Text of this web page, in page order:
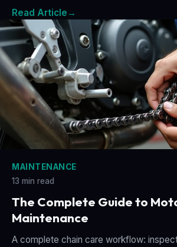
Read Article →
MAINTENANCE
13 min read
The Complete Guide to
Maintenance
A complete chain care workflow: